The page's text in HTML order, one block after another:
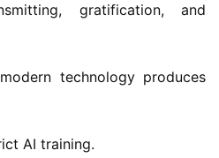
gratification, and
AI training.